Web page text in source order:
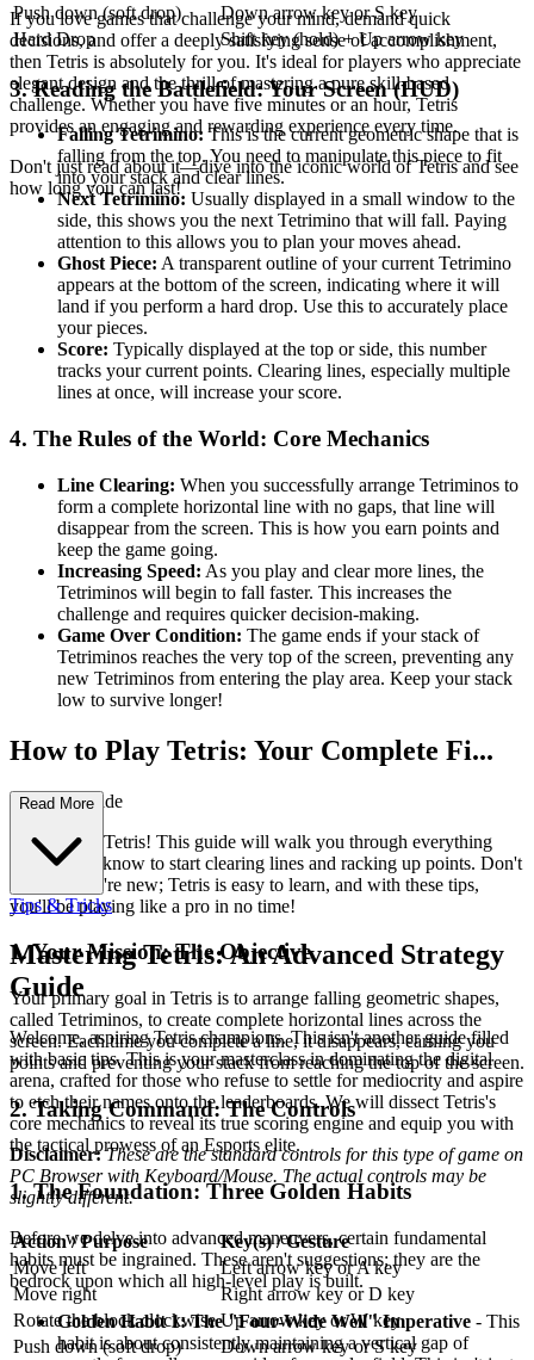
If you love games that challenge your mind, demand quick
decisions, and offer a deeply satisfying sense of accomplishment,
then Tetris is absolutely for you. It's ideal for players who appreciate
elegant design and the thrill of mastering a pure skill-based
challenge. Whether you have five minutes or an hour, Tetris
provides an engaging and rewarding experience every time.
Don't just read about it—dive into the iconic world of Tetris and see
how long you can last!
Push down (soft drop)
Down arrow key or S key
Hard Drop
Shift key (hold) + Up arrow key
3. Reading the Battlefield: Your Screen (HUD)
Falling Tetrimino: This is the current geometric shape that is
falling from the top. You need to manipulate this piece to fit
into your stack and clear lines.
Next Tetrimino: Usually displayed in a small window to the
side, this shows you the next Tetrimino that will fall. Paying
attention to this allows you to plan your moves ahead.
Ghost Piece: A transparent outline of your current Tetrimino
appears at the bottom of the screen, indicating where it will
land if you perform a hard drop. Use this to accurately place
your pieces.
Score: Typically displayed at the top or side, this number
tracks your current points. Clearing lines, especially multiple
lines at once, will increase your score.
4. The Rules of the World: Core Mechanics
Line Clearing: When you successfully arrange Tetriminos to
form a complete horizontal line with no gaps, that line will
disappear from the screen. This is how you earn points and
keep the game going.
Increasing Speed: As you play and clear more lines, the
Tetriminos will begin to fall faster. This increases the
challenge and requires quicker decision-making.
Game Over Condition: The game ends if your stack of
Tetriminos reaches the very top of the screen, preventing any
new Tetriminos from entering the play area. Keep your stack
low to survive longer!
How to Play Tetris: Your Complete Fi...
rst-Time Guide
Welcome to Tetris! This guide will walk you through everything
you need to know to start clearing lines and racking up points. Don't
worry if you're new; Tetris is easy to learn, and with these tips,
you'll be playing like a pro in no time!
1. Your Mission: The Objective
Your primary goal in Tetris is to arrange falling geometric shapes,
called Tetriminos, to create complete horizontal lines across the
screen. Each time you complete a line, it disappears, earning you
points and preventing your stack from reaching the top of the screen.
2. Taking Command: The Controls
Disclaimer: These are the standard controls for this type of game on
PC Browser with Keyboard/Mouse. The actual controls may be
slightly different.
Action / Purpose
Key(s) / Gesture
Move left
Left arrow key or A key
Move right
Right arrow key or D key
Rotate the block clockwise Up arrow key or W key
Push down (soft drop)
Down arrow key or S key
Read More
Tips & Tricks
Mastering Tetris: An Advanced Strategy
Guide
Welcome, aspiring Tetris champions. This isn't another guide filled
with basic tips. This is your masterclass in dominating the digital
arena, crafted for those who refuse to settle for mediocrity and aspire
to etch their names onto the leaderboards. We will dissect Tetris's
core mechanics to reveal its true scoring engine and equip you with
the tactical prowess of an Esports elite.
1. The Foundation: Three Golden Habits
Before we delve into advanced maneuvers, certain fundamental
habits must be ingrained. These aren't suggestions; they are the
bedrock upon which all high-level play is built.
Golden Habit 1: The "Four-Wide Well" Imperative - This
habit is about consistently maintaining a vertical gap of